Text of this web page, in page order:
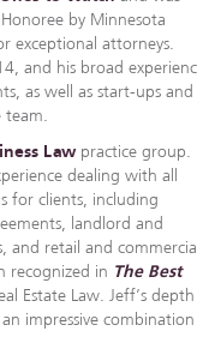
Honoree by Minnesota
exceptional attorneys.
and his broad
as well as start-ups and
team.
Lawpractice group.
dealing with all
for clients, including
landlord and
and retail and
recognized in The Best
Estate Law. Jeff’s depth
impressive combination